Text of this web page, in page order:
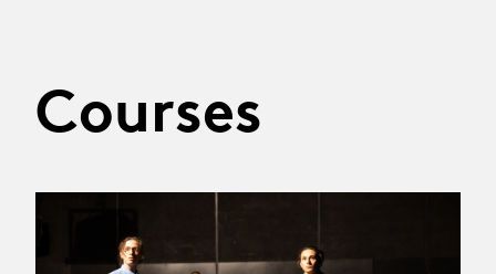
Courses